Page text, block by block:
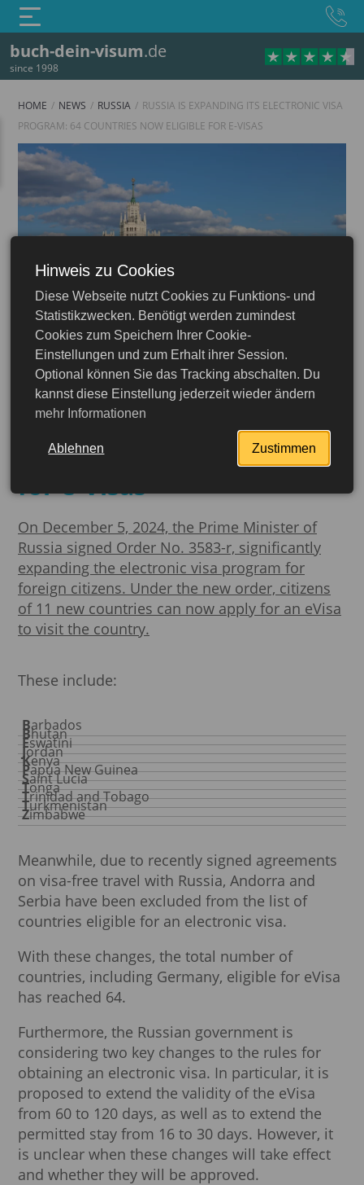
buch-dein-visum.de
since 1998
Russia
HOME NEWS RUSSIA
RUSSIA IS EXPANDING ITS ELECTRONIC VISA
PROGRAM: 64 COUNTRIES NOW ELIGIBLE FOR E-VISAS
12.12.2024
Russia is expanding its
electronic visa program:
64 countries now eligible
for e-Visas
On December 5, 2024, the Prime Minister of
Russia signed Order No. 3583-r, significantly
expanding the electronic visa program for
foreign citizens. Under the new order, citizens
of 11 new countries can now apply for an eVisa
to visit the country.
These include:
Barbados
Bhutan
Eswatini
Jordan
Kenya
Papua New Guinea
Saint Lucia
Tonga
Trinidad and Tobago
Turkmenistan
Zimbabwe
Meanwhile, due to recently signed agreements
on visa-free travel with Russia, Andorra and
Serbia have been excluded from the list of
countries eligible for an electronic visa.
With these changes, the total number of
countries, including Germany, eligible for eVisa
has reached 64.
Furthermore, the Russian government is
considering two key changes to the rules for
obtaining an electronic visa. In particular, it is
proposed to extend the validity of the eVisa
from 60 to 120 days, as well as to extend the
permitted stay from 16 to 30 days. However, it
is unclear when these changes will take effect
and whether they will be approved.
Hinweis zu Cookies
Diese Webseite nutzt Cookies zu Funktions- und
Statistikzwecken. Benötigt werden zumindest
Cookies zum Speichern Ihrer Cookie-
Einstellungen und zum Erhalt ihrer Session.
Optional können Sie das Tracking abschalten. Du
kannst diese Einstellung jederzeit wieder ändern
mehr Informationen
Ablehnen Zustimmen